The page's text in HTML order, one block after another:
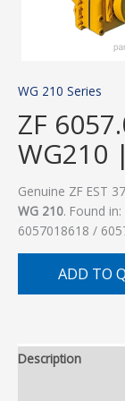
WG 210 Series
ZF
WG210
Genuine ZF EST
WG 210. Found
6057018618 /
ADD TO
Description